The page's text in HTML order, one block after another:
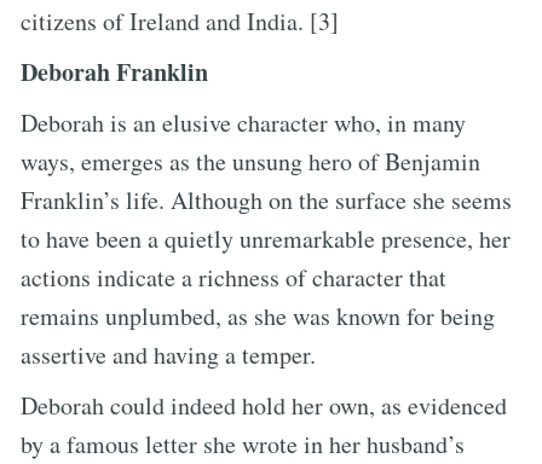
citizens of Ireland and India. [3]
Deborah Franklin
Deborah is an elusive character who, in many
ways, emerges as the unsung hero of Benjamin
Franklin’s life. Although on the surface she seems
to have been a quietly unremarkable presence, her
actions indicate a richness of character that
remains unplumbed, as she was known for being
assertive and having a temper.
Deborah could indeed hold her own, as evidenced
by a famous letter she wrote in her husband’s